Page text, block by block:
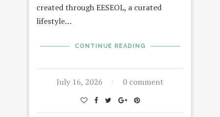
created through EESEOL, a curated
lifestyle…
CONTINUE READING
July 16, 2026 0 comment